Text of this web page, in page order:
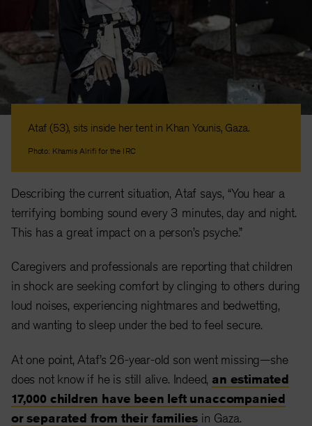
Ataf (53), sits inside her tent in Khan Younis, Gaza.
Photo: Khamis Alrifi for the IRC
Describing the current situation, Ataf says, “You hear a
terrifying bombing sound every 3 minutes, day and night.
This has a great impact on a person’s psyche.”
Caregivers and professionals are reporting that children
in shock are seeking comfort by clinging to others during
loud noises, experiencing nightmares and bedwetting,
and wanting to sleep under the bed to feel secure.
At one point, Ataf’s 26-year-old son went missing—she
does not know if he is still alive. Indeed, an estimated
17,000 children have been left unaccompanied
or separated from their families in Gaza.